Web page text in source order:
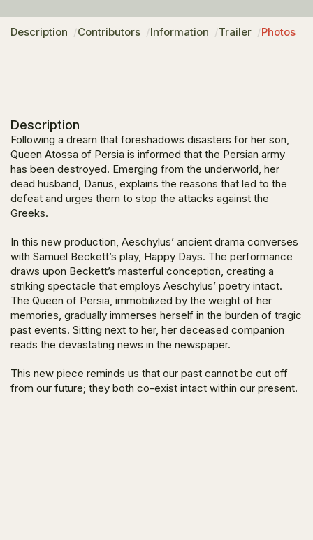
Description Contributors Information Trailer Photos
Description
Following a dream that foreshadows disasters for her son,
Queen Atossa of Persia is informed that the Persian army
has been destroyed. Emerging from the underworld, her
dead husband, Darius, explains the reasons that led to the
defeat and urges them to stop the attacks against the
Greeks.
In this new production, Aeschylus’ ancient drama converses
with Samuel Beckett’s play, Happy Days. The performance
draws upon Beckett’s masterful conception, creating a
striking spectacle that employs Aeschylus’ poetry intact.
The Queen of Persia, immobilized by the weight of her
memories, gradually immerses herself in the burden of tragic
past events. Sitting next to her, her deceased companion
reads the devastating news in the newspaper.
This new piece reminds us that our past cannot be cut off
from our future; they both co-exist intact within our present.